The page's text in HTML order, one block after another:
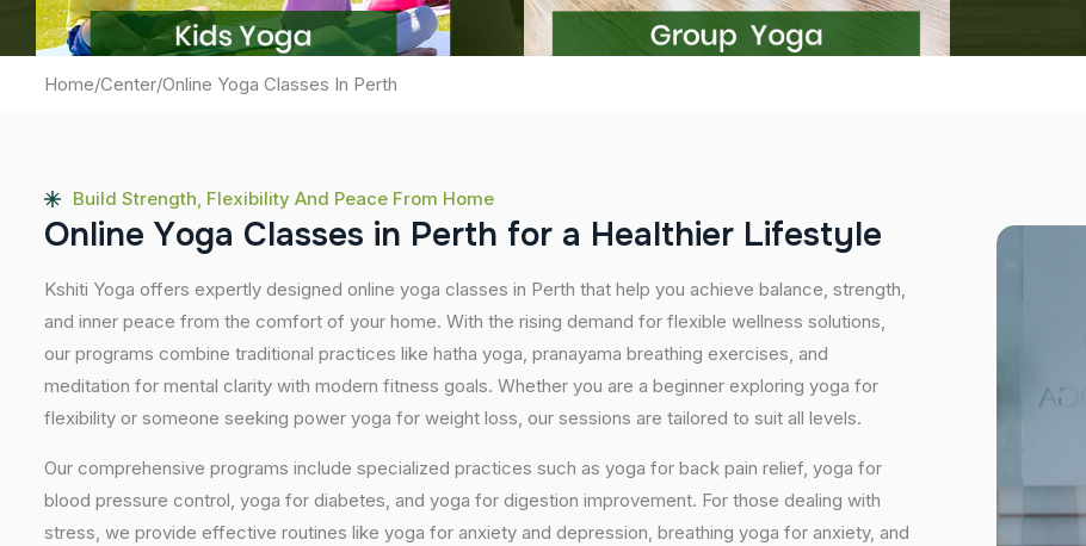
Home/Center/Online Yoga Classes In Perth
Build Strength, Flexibility And Peace From Home
Online Yoga Classes in Perth for a Healthier Lifestyle
Kshiti Yoga offers expertly designed online yoga classes in Perth that help you achieve balance, strength,
and inner peace from the comfort of your home. With the rising demand for flexible wellness solutions,
our programs combine traditional practices like hatha yoga, pranayama breathing exercises, and
meditation for mental clarity with modern fitness goals. Whether you are a beginner exploring yoga for
flexibility or someone seeking power yoga for weight loss, our sessions are tailored to suit all levels.
Our comprehensive programs include specialized practices such as yoga for back pain relief, yoga for
blood pressure control, yoga for diabetes, and yoga for digestion improvement. For those dealing with
stress, we provide effective routines like yoga for anxiety and depression, breathing yoga for anxiety, and